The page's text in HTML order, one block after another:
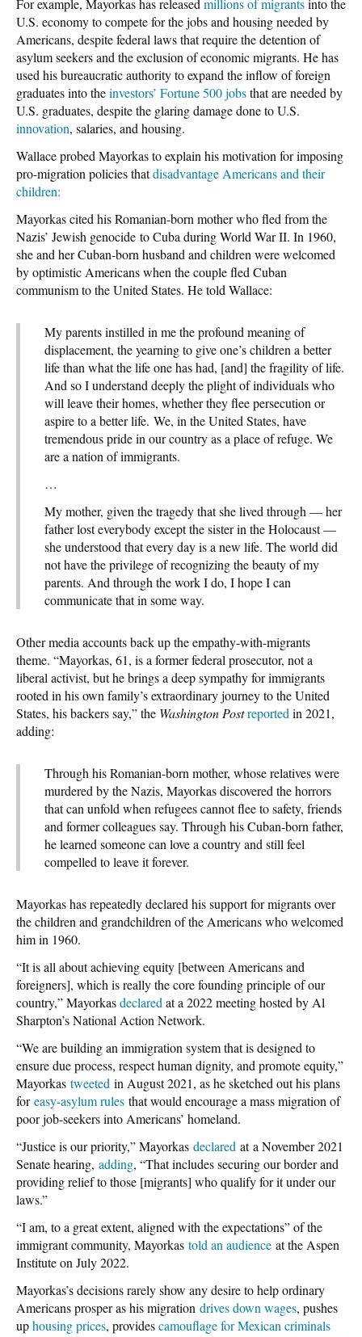
For example, Mayorkas has released millions of migrantsinto the
U.S. economy to compete for the jobs and housing needed by
Americans, despite federal laws that require the detention of
asylum seekers and the exclusion of economic migrants. He has
used his bureaucratic authority to expand the inflow of foreign
graduates into theinvestors’ Fortune 500 jobsthat are needed by
U.S. graduates, despite the glaring damage done to U.S.
innovation, salaries, and housing.
Wallace probed Mayorkas to explain his motivation for imposing
pro-migration policies thatdisadvantage Americans and their
children:
Mayorkas cited his Romanian-born mother who fled from the
Nazis’ Jewish genocide to Cuba during World War II. In 1960,
she and her Cuban-born husband and children were welcomed
by optimistic Americans when the couple fled Cuban
communism to the United States. He told Wallace:
My parents instilled in me the profound meaning of
displacement, the yearning to give one’s children a better
life than what the life one has had, [and] the fragility of life.
And so I understand deeply the plight of individuals who
will leave their homes, whether they flee persecution or
aspire to a better life. We, in the United States, have
tremendous pride in our country as a place of refuge. We
are a nation of immigrants.
…
My mother, given the tragedy that she lived through — her
father lost everybody except the sister in the Holocaust —
she understood that every day is a new life. The world did
not have the privilege of recognizing the beauty of my
parents. And through the work I do, I hope I can
communicate that in some way.
Other media accounts back up the empathy-with-migrants
theme. “Mayorkas, 61, is a former federal prosecutor, not a
liberal activist, but he brings a deep sympathy for immigrants
rooted in his own family’s extraordinary journey to the United
States, his backers say,” the Washington Postreported in 2021,
adding:
Through his Romanian-born mother, whose relatives were
murdered by the Nazis, Mayorkas discovered the horrors
that can unfold when refugees cannot flee to safety, friends
and former colleagues say. Through his Cuban-born father,
he learned someone can love a country and still feel
compelled to leave it forever.
Mayorkas has repeatedly declared his support for migrants over
the children and grandchildren of the Americans who welcomed
him in 1960.
“It is all about achieving equity [between Americans and
foreigners], which is really the core founding principle of our
country,” Mayorkasdeclared at a 2022 meeting hosted by Al
Sharpton’s National Action Network.
“We are building an immigration system that is designed to
ensure due process, respect human dignity, and promote equity,”
Mayorkas tweeted in August 2021, as he sketched out his plans
foreasy-asylum rules that would encourage a mass migration of
poor job-seekers into Americans’ homeland.
“Justice is our priority,” Mayorkas declared at a November 2021
Senate hearing, adding, “That includes securing our border and
providing relief to those [migrants] who qualify for it under our
laws.”
“I am, to a great extent, aligned with the expectations” of the
immigrant community, Mayorkas told an audience at the Aspen
Institute on July 2022.
Mayorkas’s decisions rarely show any desire to help ordinary
Americans prosper as his migration drives down wages, pushes
uphousing prices, providescamouflage for Mexican criminals